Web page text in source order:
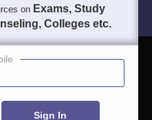
हिंदी न्यूज़ Articles
Contact
on Exams, Study
Colleges etc.
Sign In